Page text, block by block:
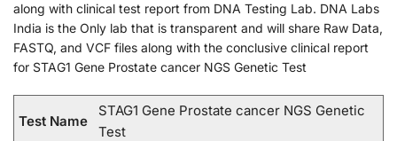
along with clinical test report from DNA Testing Lab. DNA Labs
India is the Only lab that is transparent and will share Raw Data,
FASTQ, and VCF files along with the conclusive clinical report
for STAG1 Gene Prostate cancer NGS Genetic Test
Test Name
STAG1 Gene Prostate cancer NGS Genetic
Test